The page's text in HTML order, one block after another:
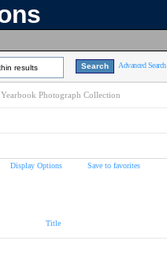
results Advanced Search
Photograph Collection
Display Options
Save to favorites
Title